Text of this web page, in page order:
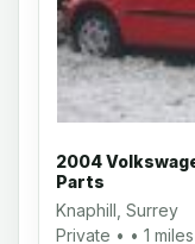
2004
Parts
Knaphill, Surrey
Private • • 1 miles